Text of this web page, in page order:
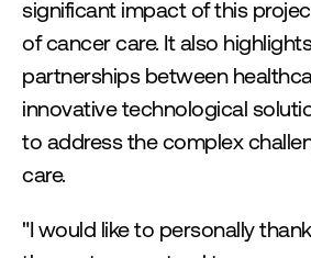
significant impact of this
of cancer care. It also
partnerships between
innovative technological
to address the complex
care.
"I would like to personally